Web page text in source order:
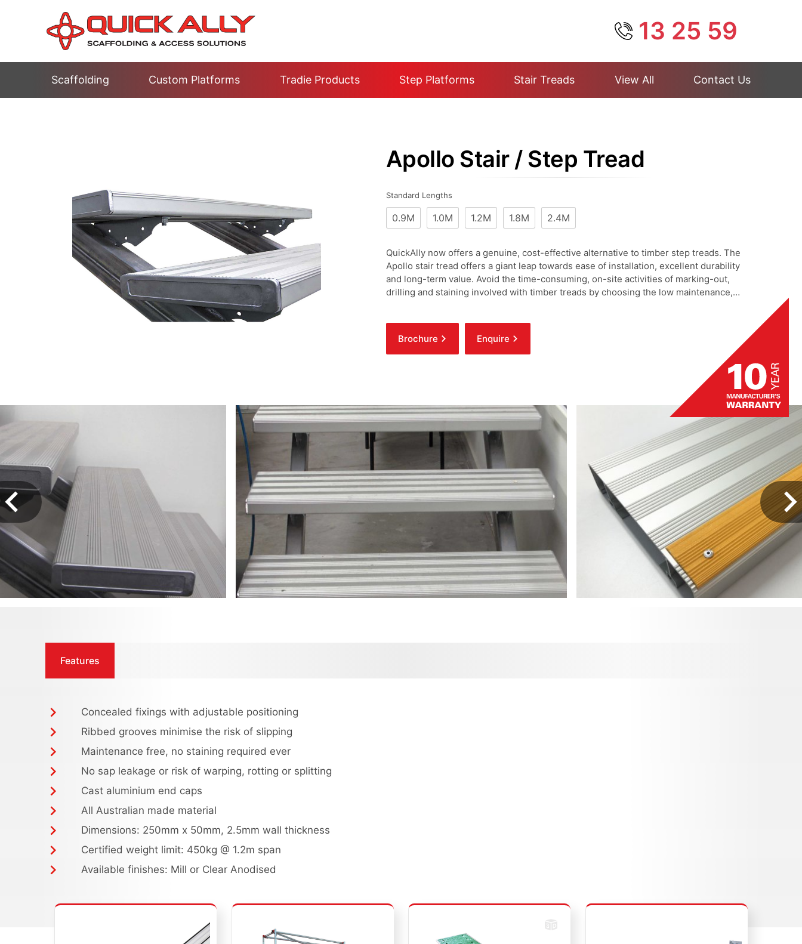
13 25 59
Scaffolding Custom Platforms Tradie Products Step Platforms Stair Treads View All Contact Us
Apollo Stair / Step Tread
Standard Lengths
0.9M 1.0M 1.2M 1.8M 2.4M
QuickAlly now offers a genuine, cost-effective alternative to timber step treads. The
Apollo stair tread offers a giant leap towards ease of installation, excellent durability
and long-term value. Avoid the time-consuming, on-site activities of marking-out,
drilling and staining involved with timber treads by choosing the low maintenance,
Brochure Enquire
Features
Concealed fixings with adjustable positioning
Ribbed grooves minimise the risk of slipping
Maintenance free, no staining required ever
No sap leakage or risk of warping, rotting or splitting
Cast aluminium end caps
All Australian made material
Dimensions: 250mm x 50mm, 2.5mm wall thickness
Certified weight limit: 450kg @ 1.2m span
Available finishes: Mill or Clear Anodised